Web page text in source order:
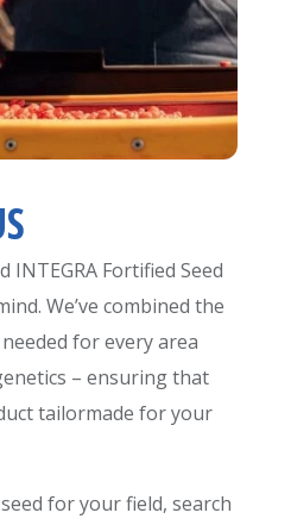
INTEGRA Fortified Seed
We’ve combined the
for every area
– ensuring that
tailormade for your
for your field, search